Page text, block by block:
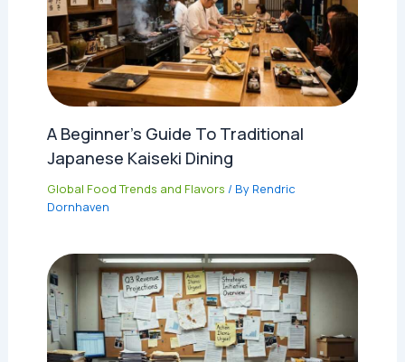
A Beginner’s Guide To Traditional
Japanese Kaiseki Dining
Global Food Trends and Flavors / By Rendric
Dornhaven